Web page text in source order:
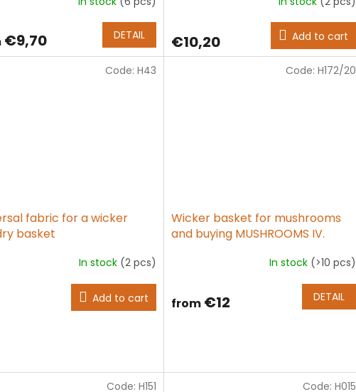
€9,70 DETAIL €10,20 Add to cart
fabric for a wicker
basket
In stock (2 pcs)
Add to cart
Code: H43
Wicker basket for mushrooms
and buying MUSHROOMS IV.
rating
5
In stock (>10 pcs)
from€12 DETAIL
Code: H172/20
Code: H151 Code: H015